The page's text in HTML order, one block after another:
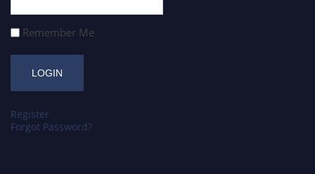
Remember Me
Register
Forgot Password?